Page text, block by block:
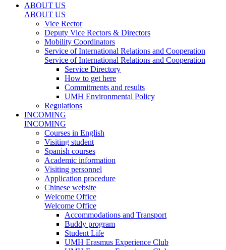
ABOUT US
ABOUT US
Vice Rector
Deputy Vice Rectors & Directors
Mobility Coordinators
Service of International Relations and Cooperation
Service of International Relations and Cooperation
Service Directory
How to get here
Commitments and results
UMH Environmental Policy
Regulations
INCOMING
INCOMING
Courses in English
Visiting student
Spanish courses
Academic information
Visiting personnel
Application procedure
Chinese website
Welcome Office
Welcome Office
Accommodations and Transport
Buddy program
Student Life
UMH Erasmus Experience Club